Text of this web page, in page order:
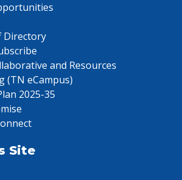
Directory
and Resources
(TN eCampus)
2025-35
Site